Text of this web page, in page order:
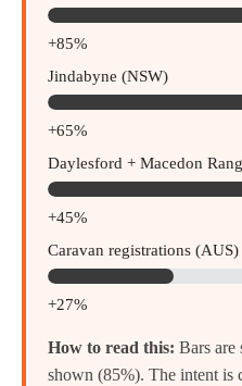
+85%
Jindabyne (NSW)
+65%
Daylesford + Macedon
+45%
Caravan registrations (AUS)
+27%
How to read this: Bars are
shown (85%). The intent is